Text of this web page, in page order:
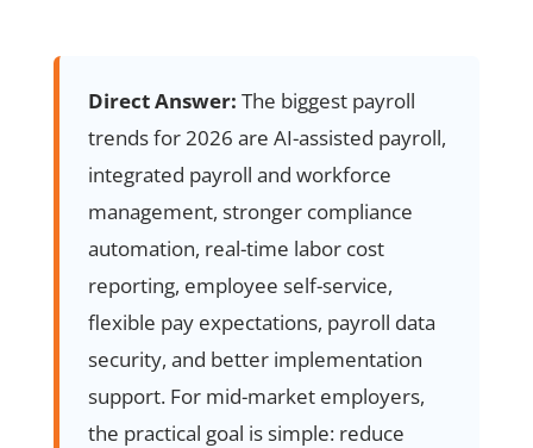
Direct Answer: The biggest payroll
trends for 2026 are AI-assisted payroll,
integrated payroll and workforce
management, stronger compliance
automation, real-time labor cost
reporting, employee self-service,
flexible pay expectations, payroll data
security, and better implementation
support. For mid-market employers,
the practical goal is simple: reduce